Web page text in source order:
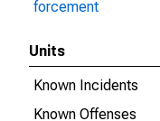
forcement
Units
Known Incidents
Known Offenses